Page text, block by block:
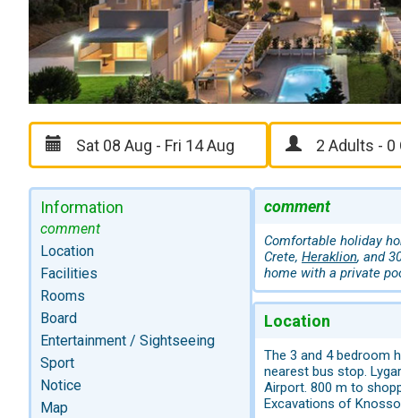
Information
comment
Location
Facilities
Rooms
Board
Entertainment / Sightseeing
Sport
Notice
Map
comment
Comfortable holiday
Crete, Heraklion, and
home with a private
Location
The 3 and 4 bedroom
nearest bus stop.
Airport. 800 m to
Excavations of